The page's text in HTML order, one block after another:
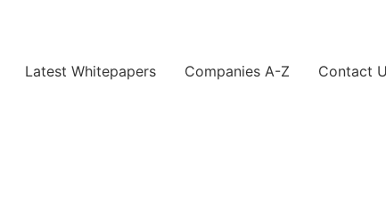
Latest Whitepapers Companies A-Z Contact